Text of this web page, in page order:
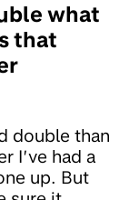
what
that
double than
I’ve had a
up. But